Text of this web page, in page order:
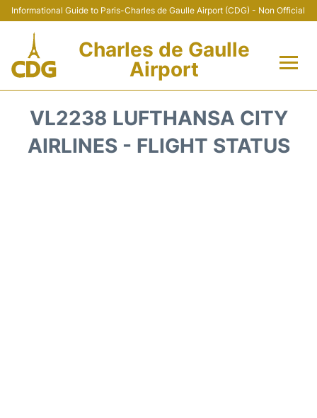
Informational Guide to Paris-Charles de Gaulle Airport (CDG) - Non Official
Charles de Gaulle
Airport
Terminals +
VL2238 LUFTHANSA CITY
AIRLINES - FLIGHT STATUS